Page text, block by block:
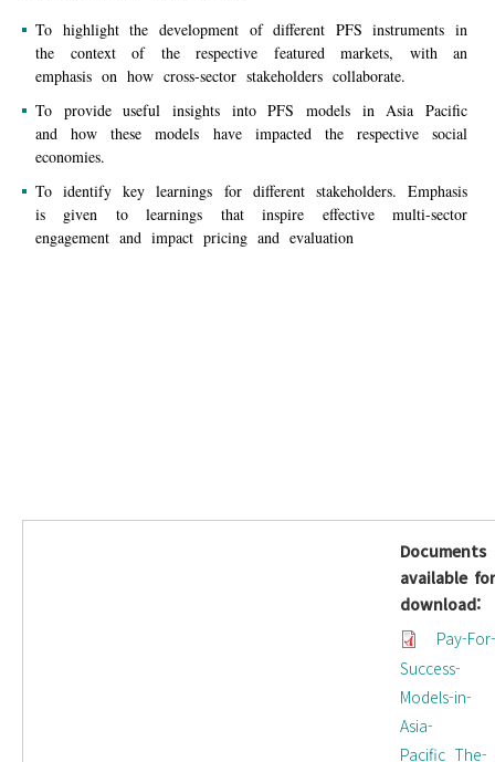
To highlight the development of different PFS instruments in
the context of the respective featured markets, with an
emphasis on how cross-sector stakeholders collaborate.
To provide useful insights intoPFSmodels in Asia Pacific
and
how these models have impacted the respective
social
economies.
To identify key learnings for different stakeholders. Emphasis
is given to learnings that inspire effective multi-sector
engagement and impact pricing and evaluation
Documents
available for
download:
Pay-For-
Success-
Models-in-
Asia-
Pacific_The-